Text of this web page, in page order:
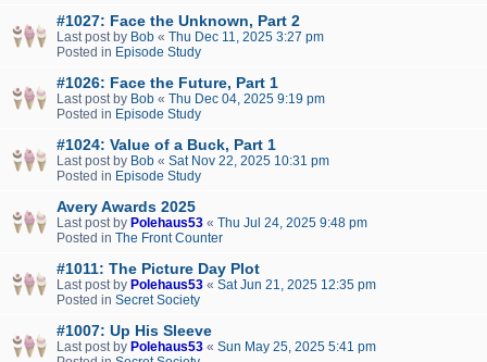
#1027: Face the Unknown, Part 2
Last post by Bob « Thu Dec 11, 2025 3:27 pm
Posted in Episode Study
#1026: Face the Future, Part 1
Last post by Bob « Thu Dec 04, 2025 9:19 pm
Posted in Episode Study
#1024: Value of a Buck, Part 1
Last post by Bob « Sat Nov 22, 2025 10:31 pm
Posted in Episode Study
Avery Awards 2025
Last post by Polehaus53 « Thu Jul 24, 2025 9:48 pm
Posted in The Front Counter
#1011: The Picture Day Plot
Last post by Polehaus53 « Sat Jun 21, 2025 12:35 pm
Posted in Secret Society
#1007: Up His Sleeve
Last post by Polehaus53 « Sun May 25, 2025 5:41 pm